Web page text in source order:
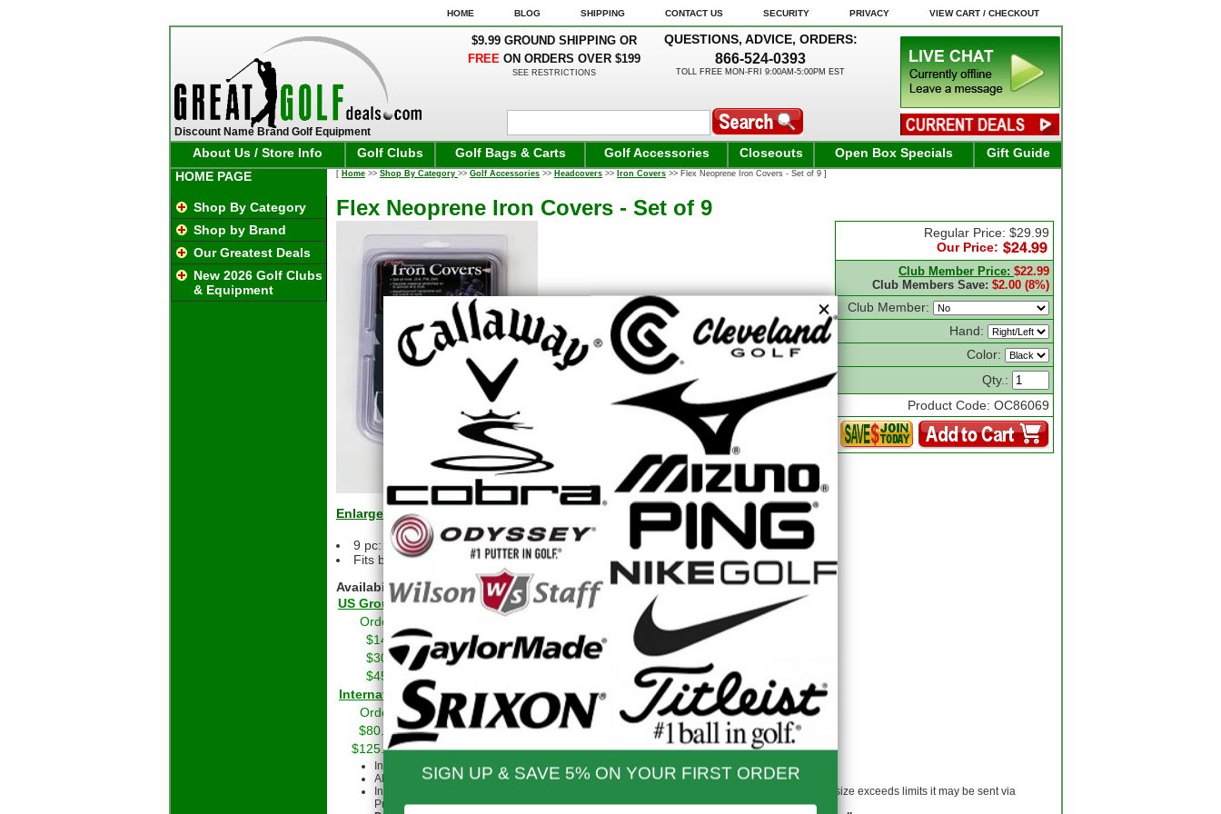
HOME BLOG SHIPPING CONTACT US SECURITY PRIVACY VIEW CART / CHECKOUT
Discount Name Brand Golf Equipment
$9.99 GROUND SHIPPING OR
FREE ON ORDERS OVER $199
SEE RESTRICTIONS
QUESTIONS, ADVICE, ORDERS:
866-524-0393
TOLL FREE MON-FRI 9:00AM-5:00PM EST
About Us / Store Info Golf Clubs Golf Bags & Carts Golf Accessories Closeouts Open Box Specials
Gift Guide
HOME PAGE
Shop By Category
Shop by Brand
Our Greatest Deals
New 2026 Golf Clubs
& Equipment
[ Home >> Shop By Category >> Golf Accessories >> Headcovers >> Iron Covers >> Flex Neoprene Iron Covers - Set of 9 ]
Flex Neoprene Iron Covers - Set of 9
Regular Price: $29.99
Our Price:
Club Member Price: $22.99
Club Members Save: $2.00 (8%)
Club Member:
Hand:
Color:
Qty.:
Product Code: OC86069
Enlarge
9 pc: 3-9, PW and SW
Fits both RH & LH Clubs
Availability:Usually ships the next business day
US Ground Shipping Info
$200 & Up -- Orders Ship Free!
Orders to $14.00
$9.99 $60.01 - $80.00
$9.99
$14.01 - $30.00
$9.99 $80.01 - $100.00
$30.01 - $45.00
$9.99 $100.01 - $199.99
$45.01 - $60.00
$199.00 and up
FREE!!
International Rates
Orders to $79.99
$60.00 $300.00 - $650.00
$90.00
$80.00 - $124.99
$70.00 $650.01 & up
$110.00
$125.00 - $299.00
$80.00
International orders may take up to 10 business days for delivery.
All customs, taxes and duty are responsibility of the purchaser
International orders are normally sent via Fedex International or USPS Global Express Mail. If size exceeds limits it may be sent via
Priority Mail.